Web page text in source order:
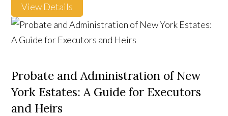
View Details
Probate and Administration of New
York Estates: A Guide for Executors
and Heirs